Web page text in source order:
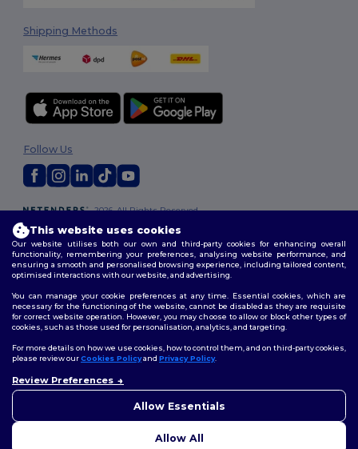
Shipping Methods
2026. All Rights Reserved
Terms & Conditions |Customization Policy
Policy
Follow Us
This website uses cookies
Our website utilises both our own and third-party cookies for enhancing overall
functionality, remembering your preferences, analysing website performance, and
ensuring a smooth and personalised browsing experience, including tailored content,
optimised interactions with our website, and advertising.
You can manage your cookie preferences at any time. Essential cookies, which are
necessary for the functioning of the website, cannot be disabled as they are requisite
for correct website operation. However, you may choose to allow or block other types of
cookies, such as those used for personalisation, analytics, and targeting.
For more details on how we use cookies, how to control them, and on third-party cookies,
please review ourCookies Policyand Privacy Policy.
Review Preferences
Allow Essentials
Allow All
concerns, you can contact us
to help.